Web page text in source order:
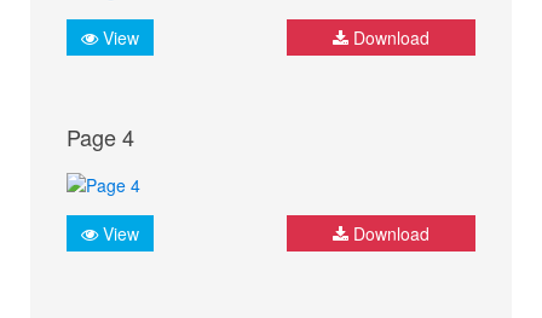
View Download
Page 4
View Download